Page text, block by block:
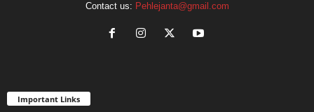
Contact us: Pehlejanta@gmail.com
Important Links